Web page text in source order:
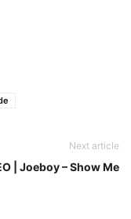
Next article
| Joeboy – Show Me